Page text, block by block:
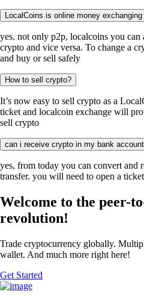
LocalCoins is online money
yes. not only p2p, localcoins you
crypto and vice versa. To change a
and buy or sell safely
How to sell crypto?
It’s now easy to sell crypto as a
ticket and localcoin exchange will
sell crypto
can i receive crypto in my bank
yes, from today you can convert and
transfer. you will need to open a ticket
Welcome to the peer-
revolution!
Trade cryptocurrency globally.
wallet. And much more right here!
Get Started